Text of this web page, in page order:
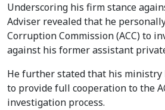
Underscoring his firm stance
Adviser revealed that he
Corruption Commission (ACC) to
against his former assistant
He further stated that his ministry
to provide full cooperation to the
investigation process.